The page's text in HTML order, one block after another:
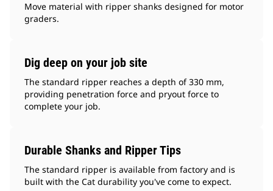
Move material with ripper shanks designed for motor
graders.
Dig deep on your job site
The standard ripper reaches a depth of 330 mm,
providing penetration force and pryout force to
complete your job.
Durable Shanks and Ripper Tips
The standard ripper is available from factory and is
built with the Cat durability you've come to expect.